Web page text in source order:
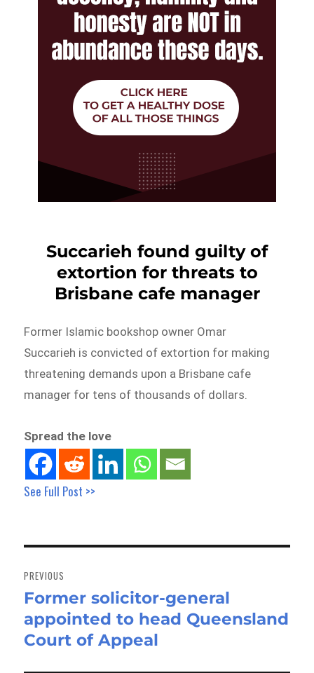
Succarieh found guilty of
extortion for threats to
Brisbane cafe manager
Former Islamic bookshop owner Omar
Succarieh is convicted of extortion for making
threatening demands upon a Brisbane cafe
manager for tens of thousands of dollars.
Spread the love
See Full Post >>
navigation
PREVIOUS
Previous
post:
Former solicitor-general
appointed to head Queensland
Court of Appeal